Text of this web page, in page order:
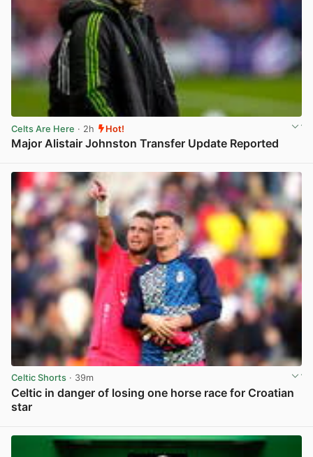
Celts Are Here · 2h Hot!
Major Alistair Johnston Transfer Update Reported
Celtic Shorts · 39m
Celtic in danger of losing one horse race for Croatian
star